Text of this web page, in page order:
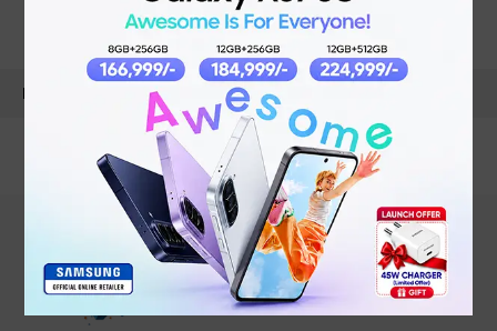
PRODUCT DETAILS